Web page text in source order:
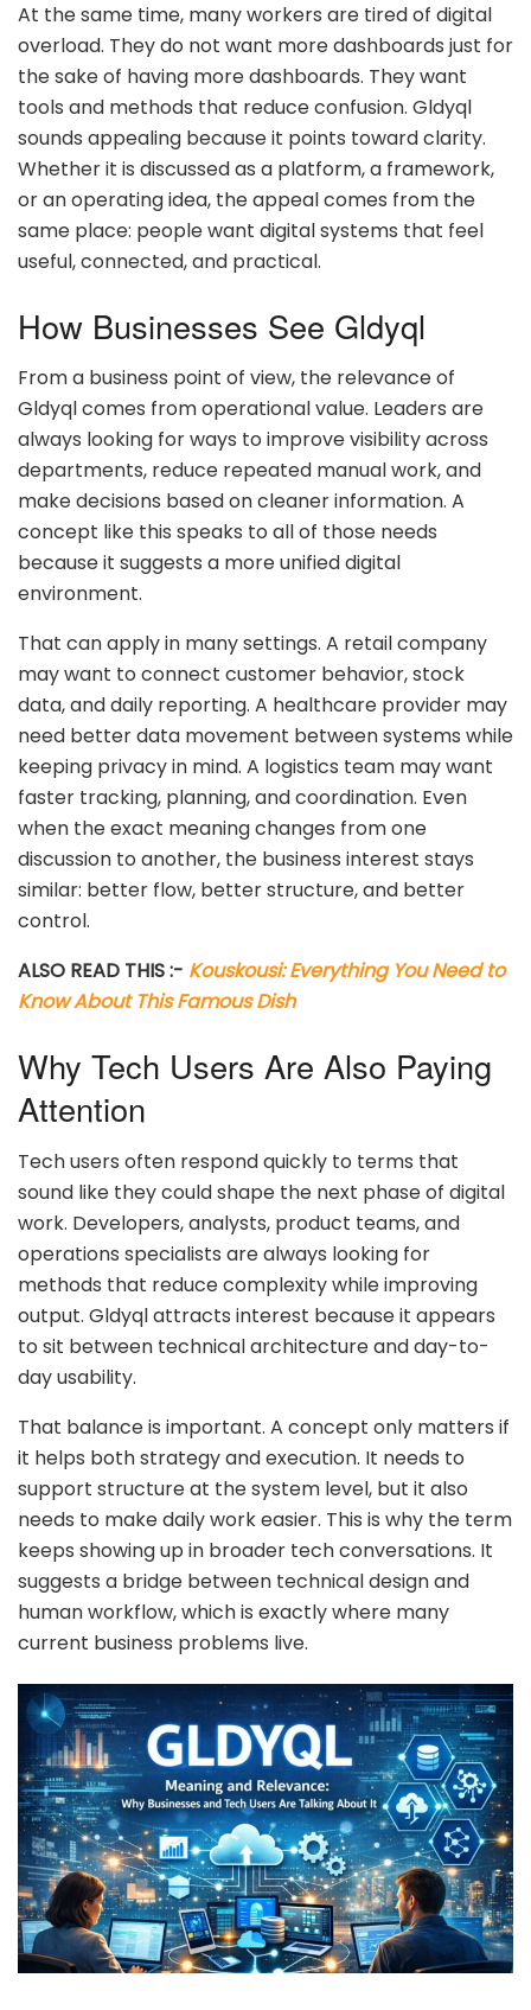
At the same time, many workers are tired of digital
overload. They do not want more dashboards just for
the sake of having more dashboards. They want
tools and methods that reduce confusion. Gldyql
sounds appealing because it points toward clarity.
Whether it is discussed as a platform, a framework,
or an operating idea, the appeal comes from the
same place: people want digital systems that feel
useful, connected, and practical.
How Businesses See Gldyql
From a business point of view, the relevance of
Gldyql comes from operational value. Leaders are
always looking for ways to improve visibility across
departments, reduce repeated manual work, and
make decisions based on cleaner information. A
concept like this speaks to all of those needs
because it suggests a more unified digital
environment.
That can apply in many settings. A retail company
may want to connect customer behavior, stock
data, and daily reporting. A healthcare provider may
need better data movement between systems while
keeping privacy in mind. A logistics team may want
faster tracking, planning, and coordination. Even
when the exact meaning changes from one
discussion to another, the business interest stays
similar: better flow, better structure, and better
control.
ALSO READ THIS :- Kouskousi: Everything You Need to
Know About This Famous Dish
Why Tech Users Are Also Paying
Attention
Tech users often respond quickly to terms that
sound like they could shape the next phase of digital
work. Developers, analysts, product teams, and
operations specialists are always looking for
methods that reduce complexity while improving
output. Gldyql attracts interest because it appears
to sit between technical architecture and day-to-
day usability.
That balance is important. A concept only matters if
it helps both strategy and execution. It needs to
support structure at the system level, but it also
needs to make daily work easier. This is why the term
keeps showing up in broader tech conversations. It
suggests a bridge between technical design and
human workflow, which is exactly where many
current business problems live.